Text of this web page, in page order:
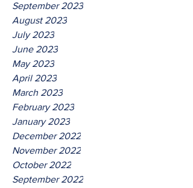
September 2023
August 2023
July 2023
June 2023
May 2023
April 2023
March 2023
February 2023
January 2023
December 2022
November 2022
October 2022
September 2022